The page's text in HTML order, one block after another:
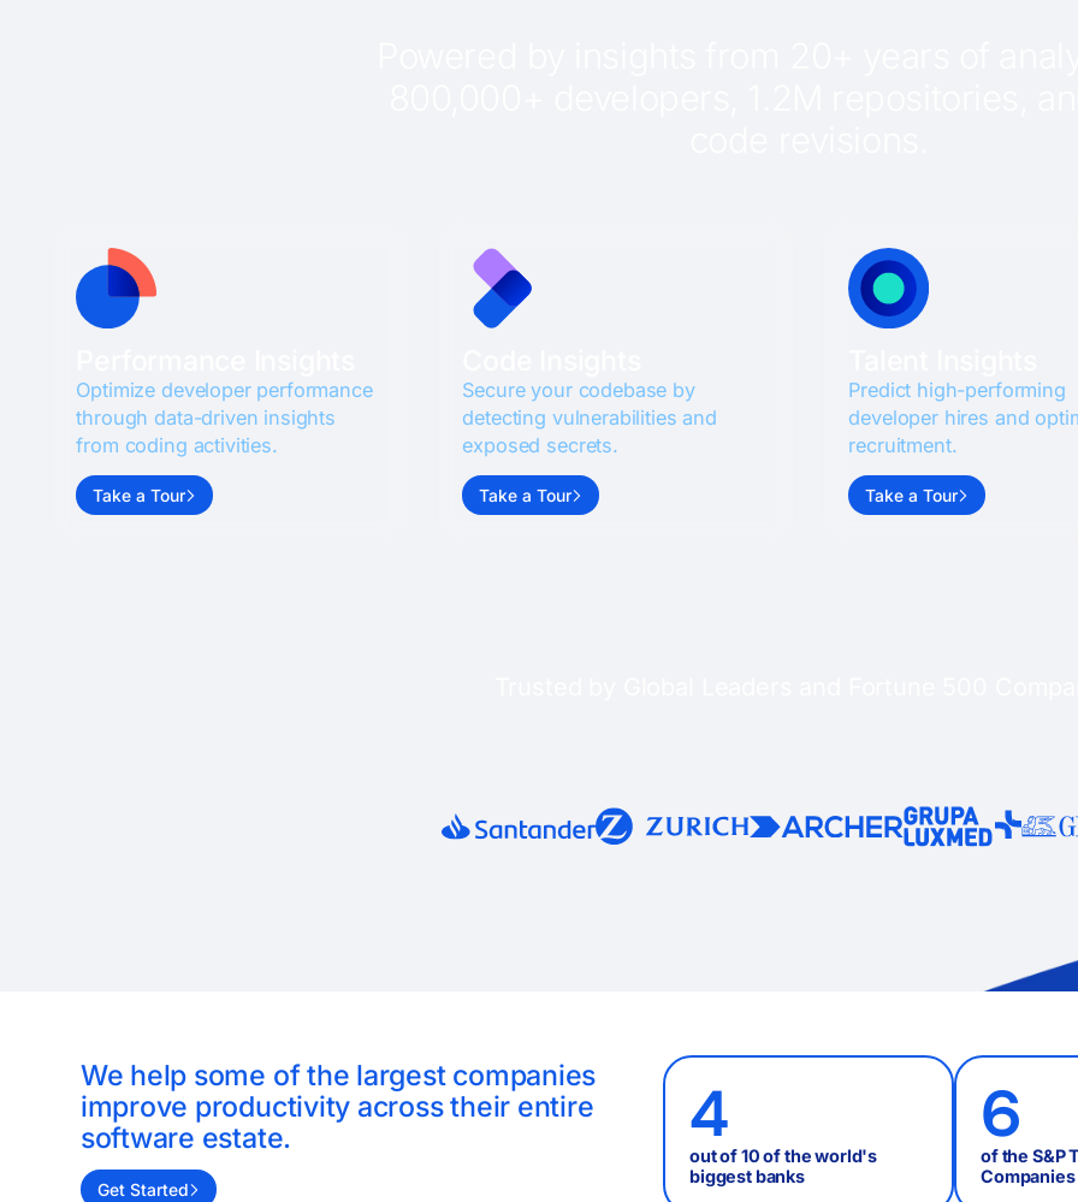
Optimize developer performance
through data-driven insights
from coding activities.
Take a Tour
Secure your codebase by
detecting vulnerabilities and
exposed secrets.
Take a Tour
Predict high-performing
developer hires and
recruitment.
Take a Tour
We help some of the largest companies
improve productivity across their entire
software estate.
Get Started
4
out of 10 of the world's
biggest banks
6
of the S&P
Companies